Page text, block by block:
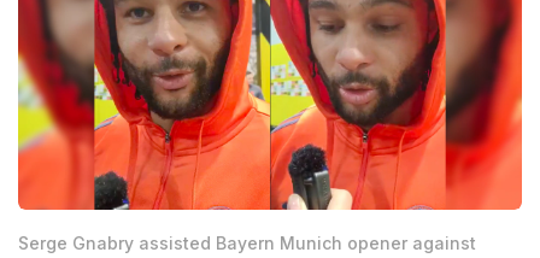
Serge Gnabry assisted Bayern Munich opener against